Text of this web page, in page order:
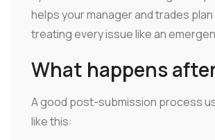
helps your manager and trades
treating every issue like an
What happens
A good post-submission process
like this: